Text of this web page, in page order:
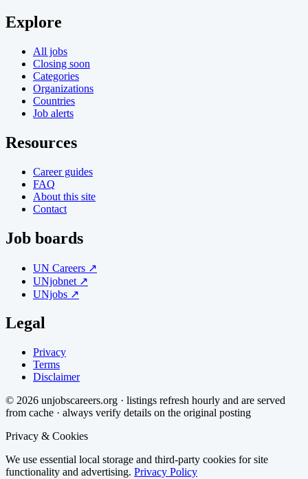
Explore
All jobs
Closing soon
Categories
Organizations
Countries
Job alerts
Resources
Career guides
FAQ
About this site
Contact
Job boards
UN Careers ↗
UNjobnet ↗
UNjobs ↗
Legal
Privacy
Terms
Disclaimer
© 2026 unjobscareers.org · listings refresh hourly and are served
from cache · always verify details on the original posting
Privacy & Cookies
We use essential local storage and third-party cookies for site
functionality and advertising. Privacy Policy